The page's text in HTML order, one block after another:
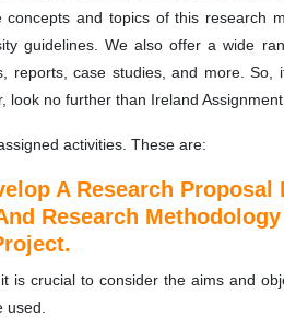
and topics of this research
guidelines. We also offer a wide
reports, case studies, and more. So,
no further than Ireland Assignment
activities. These are:
A Research Proposal
Research
is crucial to consider the aims and